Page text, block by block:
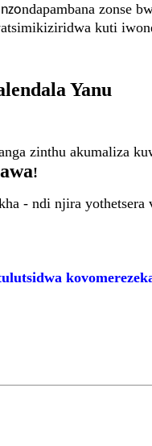
ndapambana zonse
kuti
Yanu
zinthu akumaliza
!
- ndi njira